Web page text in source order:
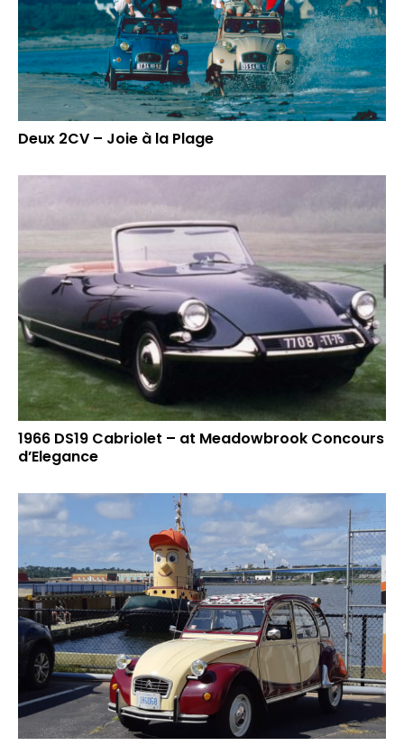
Deux 2CV – Joie à la Plage
1966 DS19 Cabriolet – at Meadowbrook Concours
d’Elegance